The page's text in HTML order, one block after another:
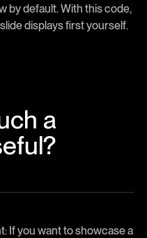
by default. With this code,
displays first yourself.
a
If you want to showcase a